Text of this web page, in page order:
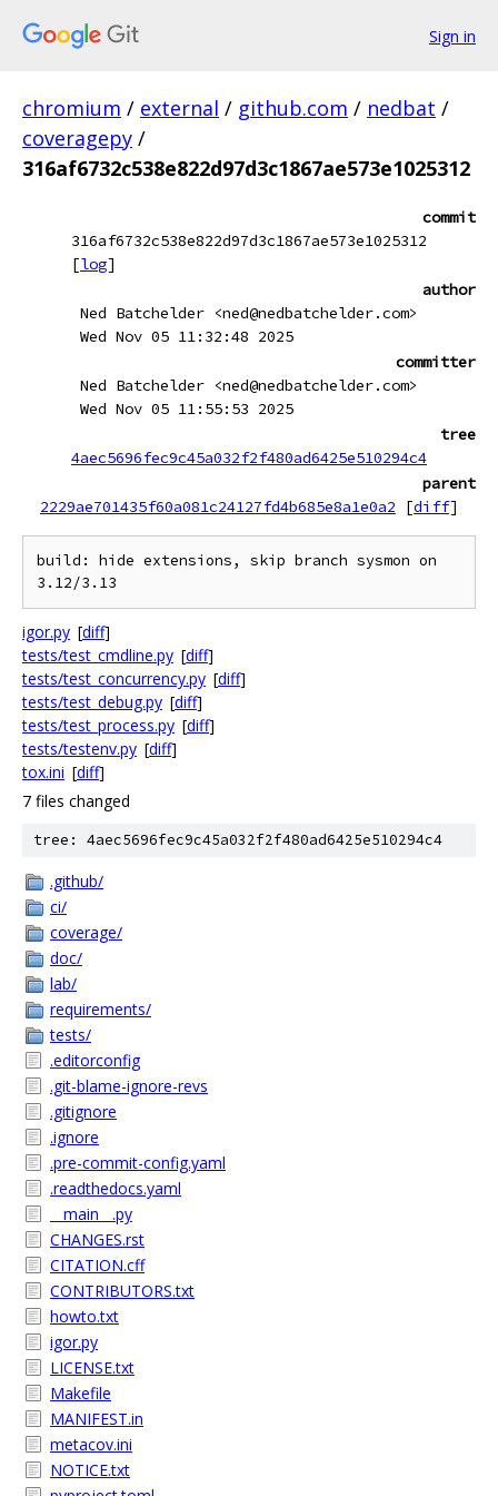
Sign in
chromium / external / github.com / nedbat /
coveragepy /
316af6732c538e822d97d3c1867ae573e1025312
commit
316af6732c538e822d97d3c1867ae573e1025312
[log]
author
Ned Batchelder <ned@nedbatchelder.com>
Wed Nov 05 11:32:48 2025
committer
Ned Batchelder <ned@nedbatchelder.com>
Wed Nov 05 11:55:53 2025
tree
4aec5696fec9c45a032f2f480ad6425e510294c4
parent
2229ae701435f60a081c24127fd4b685e8a1e0a2
[diff]
build: hide extensions, skip branch sysmon on
igor.py [diff]
tests/test_cmdline.py [diff]
tests/test_concurrency.py [diff]
tests/test_debug.py [diff]
tests/test_process.py [diff]
tests/testenv.py [diff]
tox.ini [diff]
7 files changed
tree: 4aec5696fec9c45a032f2f480ad6425e510294c4
.github/
ci/
coverage/
doc/
lab/
requirements/
tests/
.editorconfig
.git-blame-ignore-revs
.gitignore
.ignore
.pre-commit-config.yaml
.readthedocs.yaml
__main__.py
CHANGES.rst
CITATION.cff
CONTRIBUTORS.txt
howto.txt
igor.py
LICENSE.txt
Makefile
MANIFEST.in
metacov.ini
NOTICE.txt